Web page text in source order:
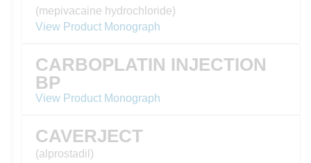
(mepivacaine hydrochloride)
View Product Monograph
CARBOPLATIN INJECTION
BP
View Product Monograph
CAVERJECT
(alprostadil)